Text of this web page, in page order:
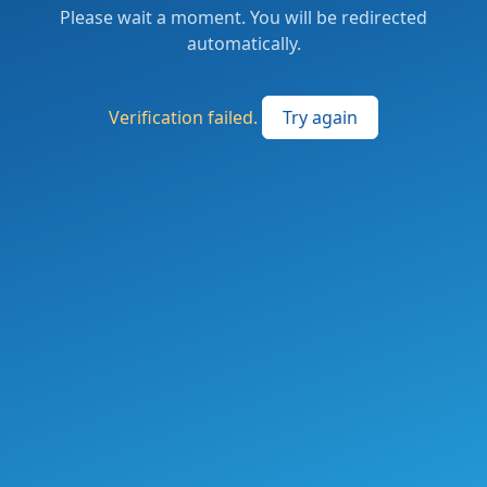
Please wait a moment. You will be redirected
automatically.
Verification failed. Try again